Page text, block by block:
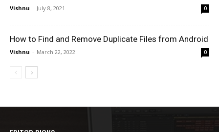
Vishnu - July 8, 2021 0
How to Find and Remove Duplicate Files from Android
Vishnu - March 22, 2022 0